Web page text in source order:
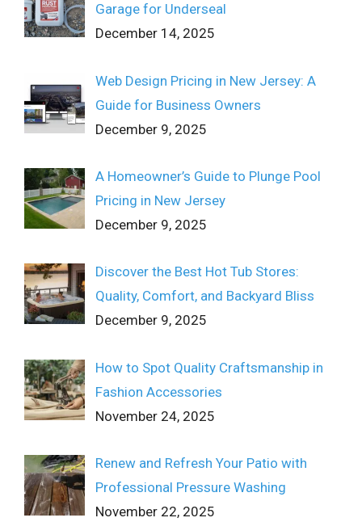
Garage for Underseal
December 14, 2025
Web Design Pricing in New Jersey: A
Guide for Business Owners
December 9, 2025
A Homeowner’s Guide to Plunge Pool
Pricing in New Jersey
December 9, 2025
Discover the Best Hot Tub Stores:
Quality, Comfort, and Backyard Bliss
December 9, 2025
How to Spot Quality Craftsmanship in
Fashion Accessories
November 24, 2025
Renew and Refresh Your Patio with
Professional Pressure Washing
November 22, 2025